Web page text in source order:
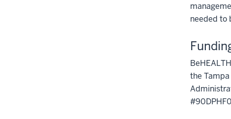
needed to
the